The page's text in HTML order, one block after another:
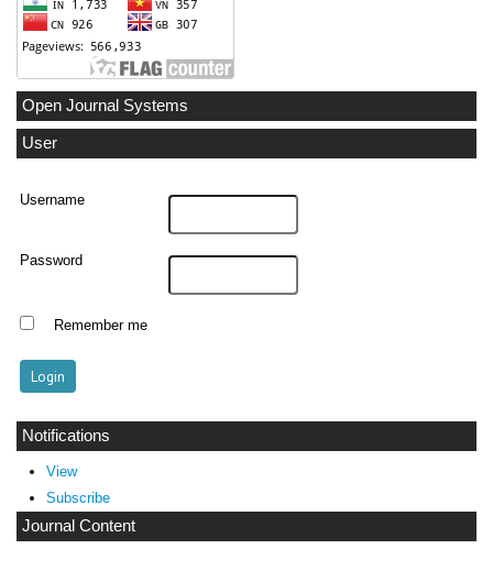
Open Journal Systems
User
Username
Password
Remember me
Notifications
View
Subscribe
Journal Content